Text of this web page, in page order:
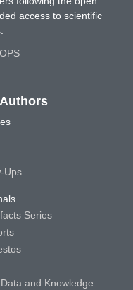
access to scientific
Ups
Series
and Knowledge